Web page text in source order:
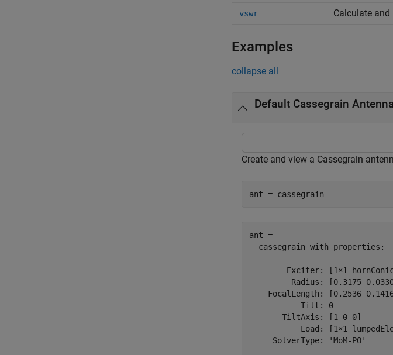
vswr Calculate
Examples
collapse all
Default Cassegrain
Create and view a Cassegrain
ant = cassegrain
ant =
  cassegrain with properties:
Exciter: [1×1
Radius: [0.3175
FocalLength: [0.2536
           Tilt: 0
       TiltAxis: [1 0 0]
Load: [1×1
     SolverType: 'MoM-PO'